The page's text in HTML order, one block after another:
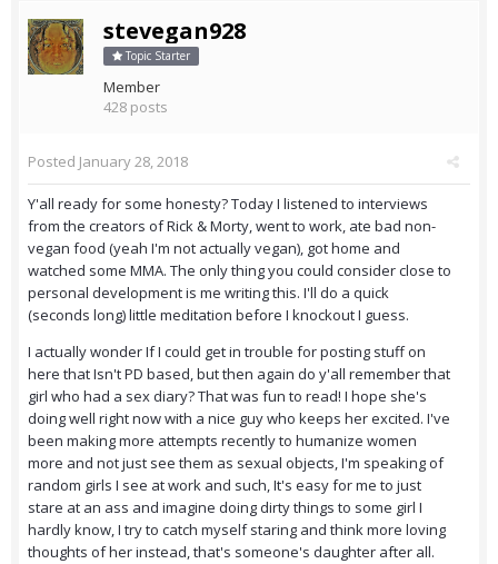
stevegan928
Topic Starter
Member
428 posts
Posted January 28, 2018
Y'all ready for some honesty? Today I listened to interviews
from the creators of Rick & Morty, went to work, ate bad non-
vegan food (yeah I'm not actually vegan), got home and
watched some MMA. The only thing you could consider close to
personal development is me writing this. I'll do a quick
(seconds long) little meditation before I knockout I guess.
I actually wonder If I could get in trouble for posting stuff on
here that Isn't PD based, but then again do y'all remember that
girl who had a sex diary? That was fun to read! I hope she's
doing well right now with a nice guy who keeps her excited. I've
been making more attempts recently to humanize women
more and not just see them as sexual objects, I'm speaking of
random girls I see at work and such, It's easy for me to just
stare at an ass and imagine doing dirty things to some girl I
hardly know, I try to catch myself staring and think more loving
thoughts of her instead, that's someone's daughter after all.